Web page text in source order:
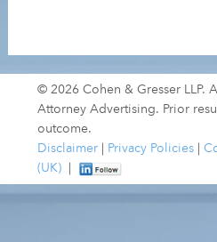
© 2026 Cohen & Gresser LLP.
Attorney Advertising. Prior
outcome.
Disclaimer
Privacy Policies
(UK)